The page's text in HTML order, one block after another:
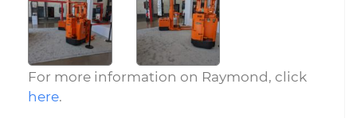
For more information on Raymond, click
here.